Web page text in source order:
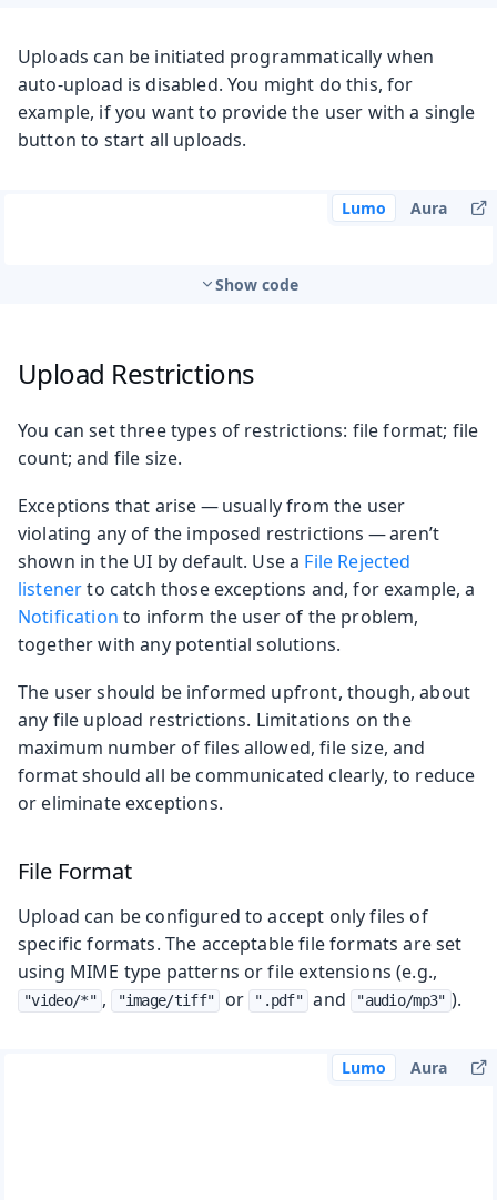
Uploads can be initiated programmatically when
auto-upload is disabled. You might do this, for
example, if you want to provide the user with a single
button to start all uploads.
Lumo Aura
Show code
Upload Restrictions
You can set three types of restrictions: file format; file
count; and file size.
Exceptions that arise — usually from the user
violating any of the imposed restrictions — aren’t
shown in the UI by default. Use a File Rejected
listenerto catch those exceptions and, for example, a
Notification to inform the user of the problem,
together with any potential solutions.
The user should be informed upfront, though, about
any file upload restrictions. Limitations on the
maximum number of files allowed, file size, and
format should all be communicated clearly, to reduce
or eliminate exceptions.
File Format
Upload can be configured to accept only files of
specific formats. The acceptable file formats are set
using MIME type patterns or file extensions (e.g.,
"video/*" , "image/tiff" or ".pdf" and "audio/mp3" ).
Lumo Aura